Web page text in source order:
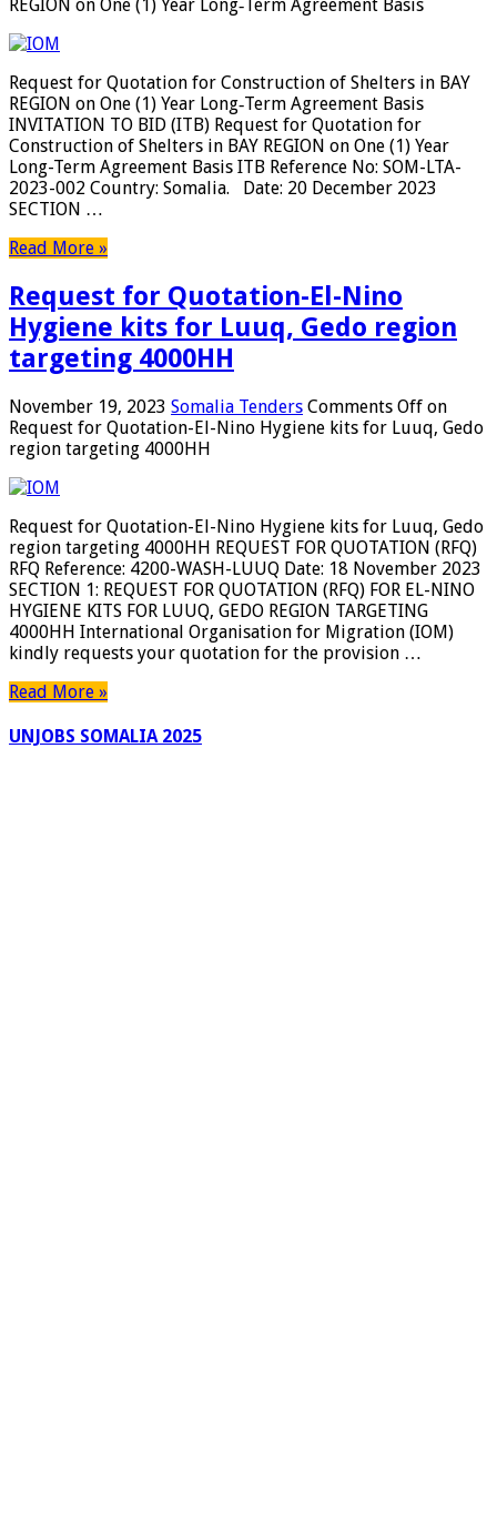
REGION on One (1) Year Long‐Term Agreement Basis
Request for Quotation for Construction of Shelters in BAY
REGION on One (1) Year Long‐Term Agreement Basis
INVITATION TO BID (ITB) Request for Quotation for
Construction of Shelters in BAY REGION on One (1) Year
Long-Term Agreement Basis ITB Reference No: SOM-LTA-
2023-002 Country: Somalia. Date: 20 December 2023
SECTION …
Read More »
Request for Quotation-El-Nino
Hygiene kits for Luuq, Gedo region
targeting 4000HH
November 19, 2023 Somalia Tenders Comments Off on
Request for Quotation-El-Nino Hygiene kits for Luuq, Gedo
region targeting 4000HH
Request for Quotation-El-Nino Hygiene kits for Luuq, Gedo
region targeting 4000HH REQUEST FOR QUOTATION (RFQ)
RFQ Reference: 4200-WASH-LUUQ Date: 18 November 2023
SECTION 1: REQUEST FOR QUOTATION (RFQ) FOR EL-NINO
HYGIENE KITS FOR LUUQ, GEDO REGION TARGETING
4000HH International Organisation for Migration (IOM)
kindly requests your quotation for the provision …
Read More »
UNJOBS SOMALIA 2025